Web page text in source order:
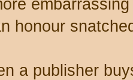
honour
a publisher